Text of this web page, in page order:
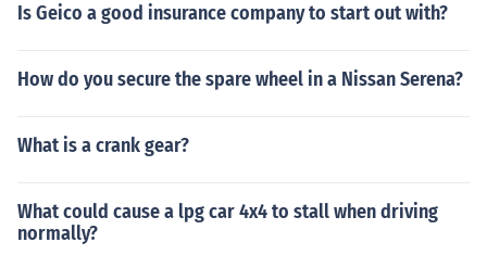
Is Geico a good insurance company to start out with?
How do you secure the spare wheel in a Nissan Serena?
What is a crank gear?
What could cause a lpg car 4x4 to stall when driving
normally?